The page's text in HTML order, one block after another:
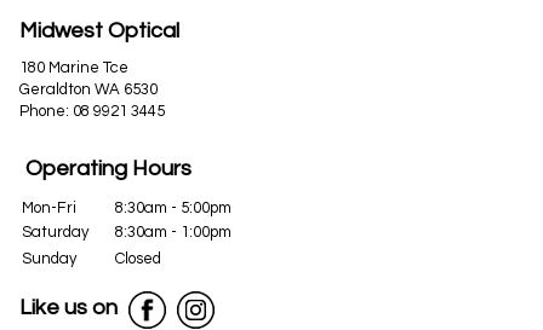
Midwest Optical
180 Marine Tce
Geraldton WA 6530
Phone: 08 9921 3445
Operating Hours
Mon-Fri
8:30am - 5:00pm
Saturday
8:30am - 1:00pm
Sunday
Closed
Like us on